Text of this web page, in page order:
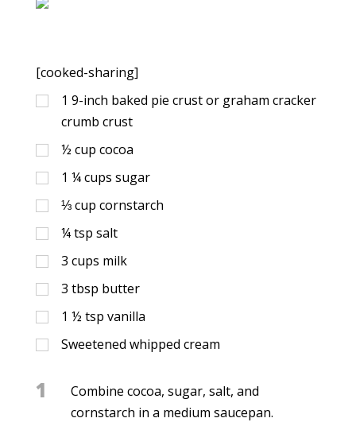
[cooked-sharing]
1 9-inch baked pie crust or graham cracker
crumb crust
½ cup cocoa
1 ¼cups sugar
⅓cup cornstarch
¼tsp salt
3 cups milk
3 tbsp butter
1 ½ tsp vanilla
Sweetened whipped cream
1
Combine cocoa, sugar, salt, and
cornstarch in a medium saucepan.